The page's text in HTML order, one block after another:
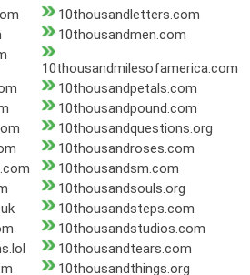
10thousandletters.com
10thousandmen.com
10thousandmilesofamerica.com
10thousandpetals.com
10thousandpound.com
10thousandquestions.org
10thousandroses.com
10thousandsm.com
10thousandsouls.org
10thousandsteps.com
10thousandstudios.com
10thousandtears.com
10thousandthings.org